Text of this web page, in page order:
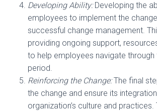
Developing Ability:Developing the
employees to implement the
successful change management.
providing ongoing support,
to help employees navigate through
period.
Reinforcing the Change:The final
the change and ensure its
organization’s culture and